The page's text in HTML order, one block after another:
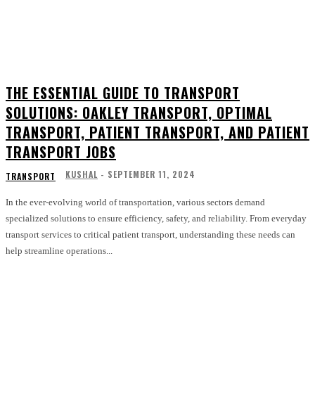
THE ESSENTIAL GUIDE TO TRANSPORT
SOLUTIONS: OAKLEY TRANSPORT, OPTIMAL
TRANSPORT, PATIENT TRANSPORT, AND PATIENT
TRANSPORT JOBS
TRANSPORT KUSHAL - SEPTEMBER 11, 2024
In the ever-evolving world of transportation, various sectors demand
specialized solutions to ensure efficiency, safety, and reliability. From everyday
transport services to critical patient transport, understanding these needs can
help streamline operations...